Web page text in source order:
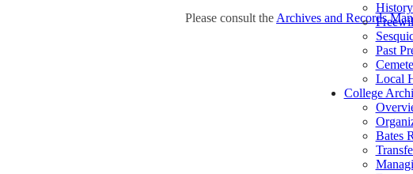
Past
Local
College
Bates
Please consult theArchives and Records